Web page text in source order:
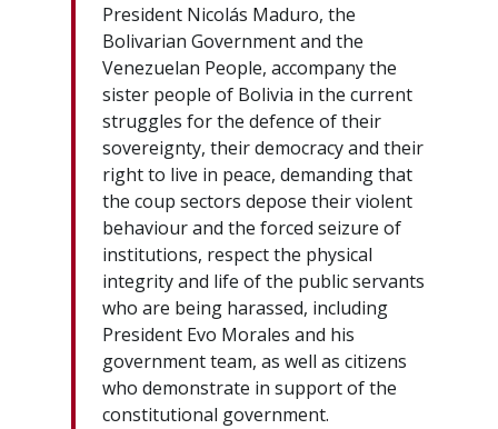
President Nicolás Maduro, the
Bolivarian Government and the
Venezuelan People, accompany the
sister people of Bolivia in the current
struggles for the defence of their
sovereignty, their democracy and their
right to live in peace, demanding that
the coup sectors depose their violent
behaviour and the forced seizure of
institutions, respect the physical
integrity and life of the public servants
who are being harassed, including
President Evo Morales and his
government team, as well as citizens
who demonstrate in support of the
constitutional government.